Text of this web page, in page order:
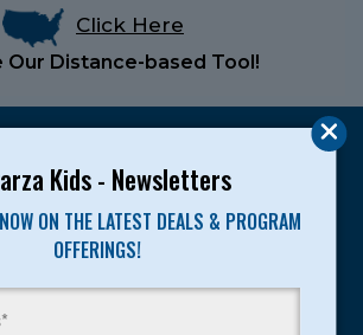
Kids - Newsletters
ON THE LATEST DEALS & PROGRAM
OFFERINGS!
Click Here
Our Distance-based Tool!
give children the knowledge and
1989, over 400,000 of America’s
and benefitted from our